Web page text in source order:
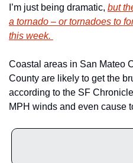
I’m just being dramatic, but
a tornado – or tornadoes to
this week.
Coastal areas in San Mateo
County are likely to get the
according to the SF
MPH winds and even cause